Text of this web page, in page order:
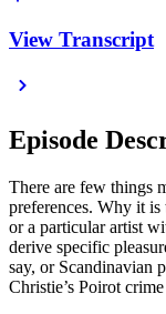
View Transcript
Episode
There are few things
preferences. Why it is
or a particular artist
derive specific
say, or Scandinavian
Christie’s Poirot